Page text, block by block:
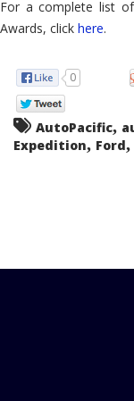
For a complete list
Awards, click here.
0
AutoPacific,
Expedition, Ford,